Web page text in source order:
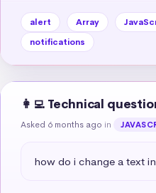
alert Array
notifications
👩‍💻 Technical
Asked 6 months ago in
how do i change a text